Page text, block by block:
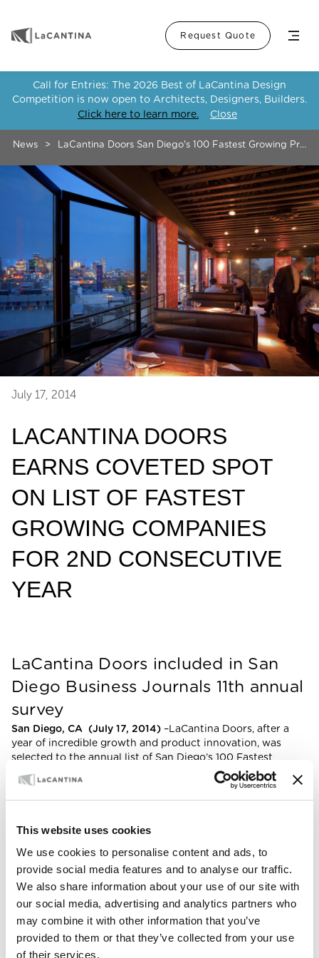
This website uses cookies
We use cookies to personalise content and ads, to
provide social media features and to analyse our traffic.
We also share information about your use of our site with
our social media, advertising and analytics partners who
may combine it with other information that you’ve
provided to them or that they’ve collected from your use
of their services.
Request QuoteMenu
Call for Entries: The 2026 Best of LaCantina Design
Competition is now open to Architects, Designers, Builders.
Click here to learn more.
Close
News > LaCantina Doors San Diego's 100 Fastest Growing
July 17, 2014
LACANTINA DOORS
EARNS COVETED SPOT
ON LIST OF FASTEST
GROWING COMPANIES
FOR 2ND CONSECUTIVE
YEAR
LaCantina Doors included in San
Diego Business Journals 11th annual
survey
San Diego, CA (July 17, 2014) –LaCantina Doors, after a
year of incredible growth and product innovation, was
selected to the annual list of San Diego’s 100 Fastest
Growing Private Companies in 2014 by theSan Diego
Business Journal
. This is LaCantina Doors 2nd consecutive
appearance onSan Diego Business Journal’sannual list of
annual Fastest Growing Private Companies list highlights
100 organizations whose aspirations have taken them to a
level of success that put them in regional, national and
coveted list, showcasing the vitality and expansion being
seen throughout San Diego’s reinvigorated economy.
President, Lee Maughan, was honored by the